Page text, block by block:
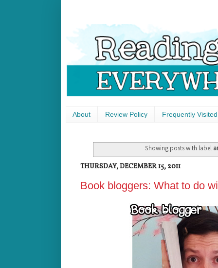
About Review Policy Frequently
Showing posts with label
THURSDAY, DECEMBER 15, 2011
Book bloggers: What to do